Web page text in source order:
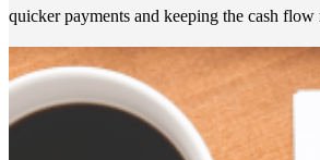
quicker payments and keeping the cash